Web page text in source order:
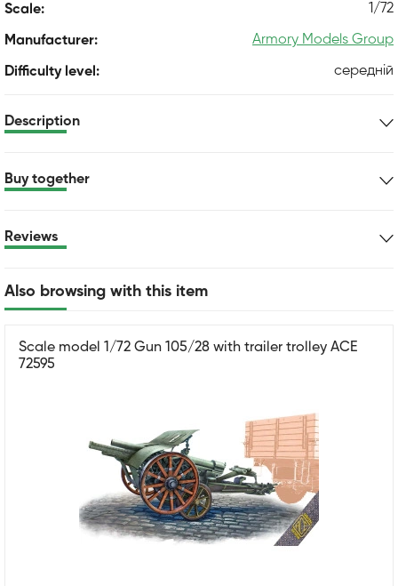
Scale: 1/72
Manufacturer: Armory Models Group
Difficulty level: середній
Description
Buy together
Reviews
Also browsing with this item
Scale model 1/72 Gun 105/28 with trailer trolley ACE
72595